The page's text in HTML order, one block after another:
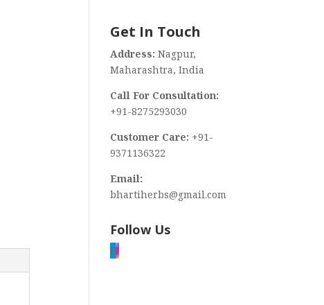
Get In Touch
Address: Nagpur,
Maharashtra, India
Call For Consultation:
+91-8275293030
Customer Care: +91-
9371136322
Email:
bhartiherbs@gmail.com
Follow Us
FI